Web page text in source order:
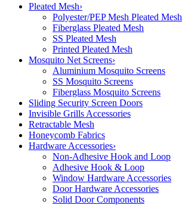
Pleated Mesh›
Polyester/PEP Mesh Pleated Mesh
Fiberglass Pleated Mesh
SS Pleated Mesh
Printed Pleated Mesh
Mosquito Net Screens›
Aluminium Mosquito Screens
SS Mosquito Screens
Fiberglass Mosquito Screens
Sliding Security Screen Doors
Invisible Grills Accessories
Retractable Mesh
Honeycomb Fabrics
Hardware Accessories›
Non-Adhesive Hook and Loop
Adhesive Hook & Loop
Window Hardware Accessories
Door Hardware Accessories
Solid Door Components